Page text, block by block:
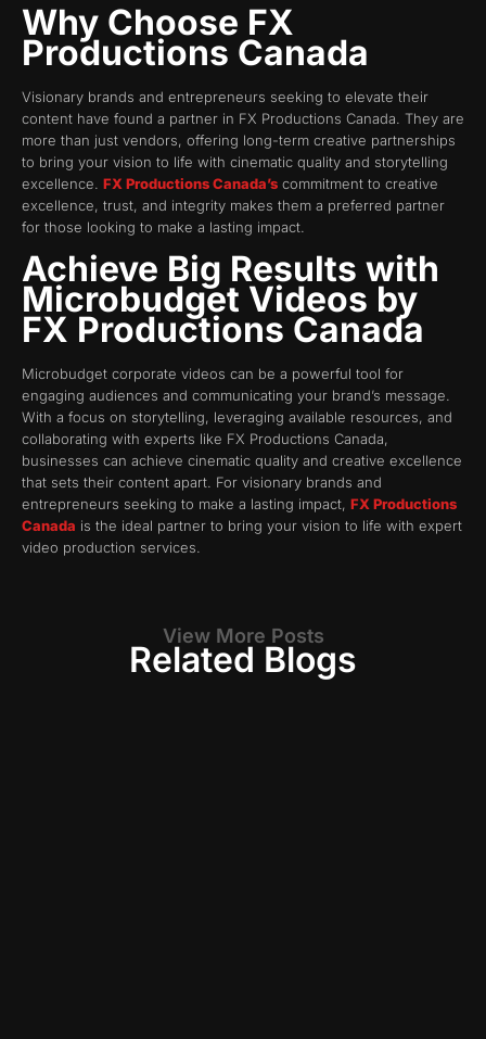
Why Choose FX
Productions Canada
Visionary brands and entrepreneurs seeking to elevate their
content have found a partner in FX Productions Canada. They are
more than just vendors, offering long-term creative partnerships
to bring your vision to life with cinematic quality and storytelling
excellence. FX Productions Canada’s commitment to creative
excellence, trust, and integrity makes them a preferred partner
for those looking to make a lasting impact.
Achieve Big Results with
Microbudget Videos by
FX Productions Canada
Microbudget corporate videos can be a powerful tool for
engaging audiences and communicating your brand’s message.
With a focus on storytelling, leveraging available resources, and
collaborating with experts like FX Productions Canada,
businesses can achieve cinematic quality and creative excellence
that sets their content apart. For visionary brands and
entrepreneurs seeking to make a lasting impact, FX Productions
Canada is the ideal partner to bring your vision to life with expert
video production services.
View More Posts
Related Blogs